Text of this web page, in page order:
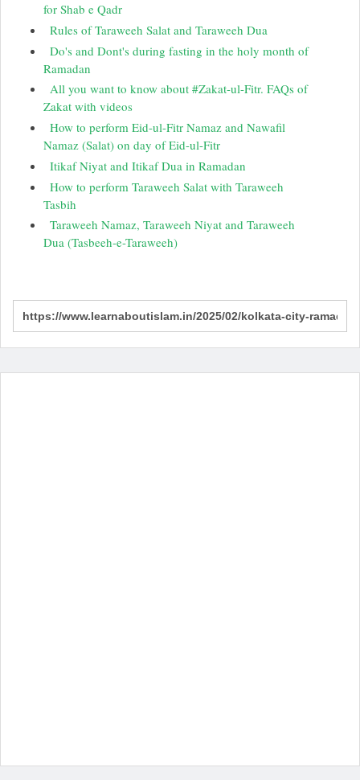
for Shab e Qadr
Rules of Taraweeh Salat and Taraweeh Dua
Do's and Dont's during fasting in the holy month of
Ramadan
All you want to know about #Zakat-ul-Fitr. FAQs of
Zakat with videos
How to perform Eid-ul-Fitr Namaz and Nawafil
Namaz (Salat) on day of Eid-ul-Fitr
Itikaf Niyat and Itikaf Dua in Ramadan
How to perform Taraweeh Salat with Taraweeh
Tasbih
Taraweeh Namaz, Taraweeh Niyat and Taraweeh
Dua (Tasbeeh-e-Taraweeh)